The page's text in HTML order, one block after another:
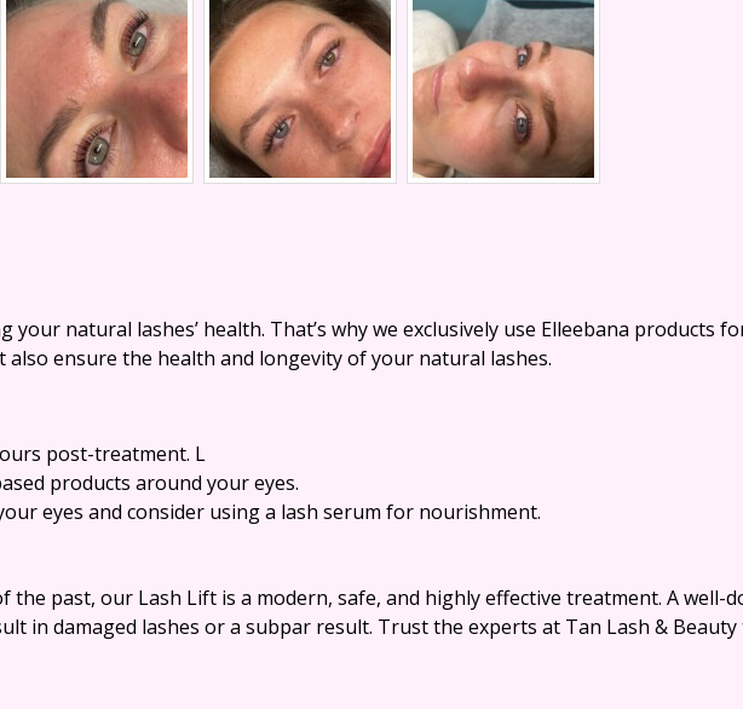
natural lashes’ health. That’s why we exclusively use Elleebana products
ensure the health and longevity of your natural lashes.
post-treatment. L
products around your eyes.
eyes and consider using a lash serum for nourishment.
the past, our Lash Lift is a modern, safe, and highly effective treatment. A well-
in damaged lashes or a subpar result. Trust the experts at Tan Lash &